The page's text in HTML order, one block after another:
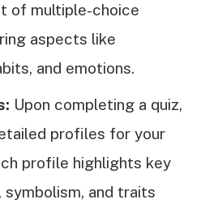
of multiple-choice
aspects like
and emotions.
Upon completing a quiz,
profiles for your
profile highlights key
and traits